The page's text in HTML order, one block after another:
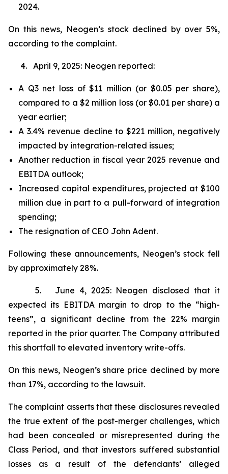
2024.
On this news, Neogen’s stock declined by over 5%,
according to the complaint.
4. April 9, 2025: Neogen reported:
A Q3 net loss of $11 million (or $0.05 per share),
compared to a $2 million loss (or $0.01 per share) a
year earlier;
A 3.4% revenue decline to $221 million, negatively
impacted by integration-related issues;
Another reduction in fiscal year 2025 revenue and
EBITDA outlook;
Increased capital expenditures, projected at $100
million due in part to a pull-forward of integration
spending;
The resignation of CEO John Adent.
Following these announcements, Neogen’s stock fell
by approximately 28%.
5. June 4, 2025: Neogen disclosed that it
expected its EBITDA margin to drop to the “high-
teens”, a significant decline from the 22% margin
reported in the prior quarter. The Company attributed
this shortfall to elevated inventory write-offs.
On this news, Neogen’s share price declined by more
than 17%, according to the lawsuit.
The complaint asserts that these disclosures revealed
the true extent of the post-merger challenges, which
had been concealed or misrepresented during the
Class Period, and that investors suffered substantial
losses as a result of the defendants’ alleged